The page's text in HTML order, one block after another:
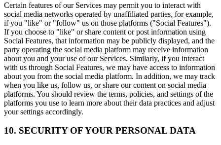
Certain features of our Services may permit you to interact with
social media networks operated by unaffiliated parties, for example,
if you "like" or "follow" us on those platforms ("Social Features").
If you choose to "like" or share content or post information using
Social Features, that information may be publicly displayed, and the
party operating the social media platform may receive information
about you and your use of our Services. Similarly, if you interact
with us through Social Features, we may have access to information
about you from the social media platform. In addition, we may track
when you like us, follow us, or share our content on social media
platforms. You should review the terms, policies, and settings of the
platforms you use to learn more about their data practices and adjust
your settings accordingly.
10. SECURITY OF YOUR PERSONAL DATA